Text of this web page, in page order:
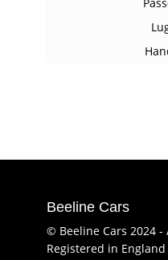
Beeline Cars
© Beeline Cars 2024
Registered in